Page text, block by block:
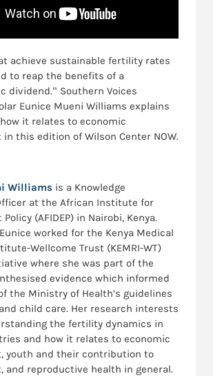
achieve sustainable fertility rates
to reap the benefits of a
dividend.” Southern Voices
Eunice Mueni Williams explains
it relates to economic
this edition of Wilson Center NOW.
Williams is a Knowledge
at the African Institute for
(AFIDEP) in Nairobi, Kenya.
worked for the Kenya Medical
Wellcome Trust (KEMRI-WT)
where she was part of the
evidence which informed
the Ministry of Health’s guidelines
child care. Her research interests
the fertility dynamics in
and how it relates to economic
youth and their contribution to
and reproductive health in general.